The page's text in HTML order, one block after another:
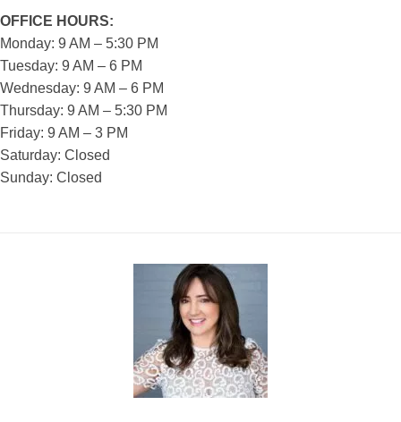
OFFICE HOURS:
Monday: 9 AM – 5:30 PM
Tuesday: 9 AM – 6 PM
Wednesday: 9 AM – 6 PM
Thursday: 9 AM – 5:30 PM
Friday: 9 AM – 3 PM
Saturday: Closed
Sunday: Closed